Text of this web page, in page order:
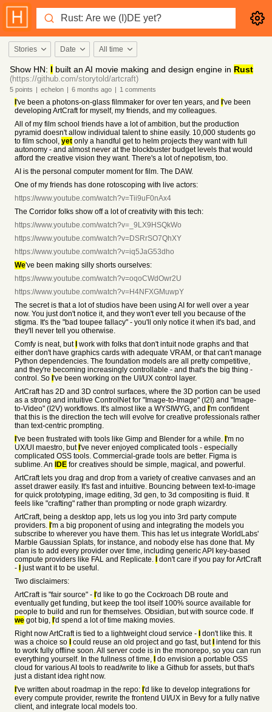
Stories Date All time
Show HN: I built an AI movie making and design engine in Rust
(https://github.com/storytold/artcraft)
5 points | echelon | 6 months ago | 1 comments
've been a photons-on-glass filmmaker for over ten years, and 've been
developing ArtCraft for myself, my friends, and my colleagues.
All of my film school friends have a lot of ambition, but the production
pyramid doesn't allow individual talent to shine easily. 10,000 students go
to film school, yet only a handful get to helm projects they want with full
autonomy - and almost never at the blockbuster budget levels that would
afford the creative vision they want. There's a lot of nepotism, too.
AI is the personal computer moment for film. The DAW.
One of my friends has done rotoscoping with live actors:
https://www.youtube.com/watch?v=Tii9uF0nAx4
The Corridor folks show off a lot of creativity with this tech:
https://www.youtube.com/watch?v=_9LX9HSQkWo
https://www.youtube.com/watch?v=DSRrSO7QhXY
https://www.youtube.com/watch?v=iq5JaG53dho
We've been making silly shorts ourselves:
https://www.youtube.com/watch?v=oqoCWdOwr2U
https://www.youtube.com/watch?v=H4NFXGMuwpY
The secret is that a lot of studios have been using AI for well over a year
now. You just don't notice it, and they won't ever tell you because of the
stigma. It's the "bad toupee fallacy" - you'll only notice it when it's bad, and
they'll never tell you otherwise.
Comfy is neat, but work with folks that don't intuit node graphs and that
either don't have graphics cards with adequate VRAM, or that can't manage
Python dependencies. The foundation models are all pretty competitive,
and they're becoming increasingly controllable - and that's the big thing -
control. So 've been working on the UI/UX control layer.
ArtCraft has 2D and 3D control surfaces, where the 3D portion can be used
as a strong and intuitive ControlNet for "Image-to-Image" (I2I) and "Image-
to-Video" (I2V) workflows. It's almost like a WYSIWYG, and 'm confident
that this is the direction the tech will evolve for creative professionals rather
than text-centric prompting.
've been frustrated with tools like Gimp and Blender for a while. 'm no
UX/UI maestro, but 've never enjoyed complicated tools - especially
complicated OSS tools. Commercial-grade tools are better. Figma is
sublime. An
IDE for creatives should be simple, magical, and powerful.
ArtCraft lets you drag and drop from a variety of creative canvases and an
asset drawer easily. It's fast and intuitive. Bouncing between text-to-image
for quick prototyping, image editing, 3d gen, to 3d compositing is fluid. It
feels like "crafting" rather than prompting or node graph wizardry.
ArtCraft, being a desktop app, lets us log you into 3rd party compute
providers. 'm a big proponent of using and integrating the models you
subscribe to wherever you have them. This has let us integrate WorldLabs'
Marble Gaussian Splats, for instance, and nobody else has done that. My
plan is to add every provider over time, including generic API key-based
compute providers like FAL and Replicate.
don't care if you pay for ArtCraft
-
just want it to be useful.
Two disclaimers:
ArtCraft is "fair source" - 'd like to go the Cockroach DB route and
eventually get funding, but keep the tool itself 100% source available for
people to build and run for themselves. Obsidian, but with source code. If
we got big, 'd spend a lot of time making movies.
Right now ArtCraft is tied to a lightweight cloud service -
don't like this. It
was a choice so
could reuse an old project and go fast, but intend for this
to work fully offline soon. All server code is in the monorepo, so you can run
everything yourself. In the fullness of time,
do envision a portable OSS
cloud for various AI tools to read/write to like a Github for assets, but that's
just a distant idea right now.
've written about roadmap in the repo: 'd like to develop integrations for
every compute provider, rewrite the frontend UI/UX in Bevy for a fully native
client, and integrate local models too.